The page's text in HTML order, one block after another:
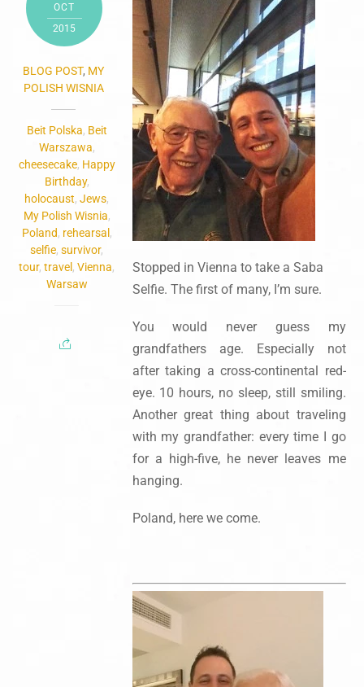
OCT
2015
BLOG POST, MY
POLISH WISNIA
Beit Polska, Beit
Warszawa,
cheesecake, Happy
Birthday,
holocaust,Jews,
My Polish Wisnia,
Poland, rehearsal ,
selfie,survivor,
tour,travel ,Vienna,
Warsaw
Stopped in Vienna to take a Saba
Selfie. The first of many, I’m sure.
You would never guess my
grandfathers age. Especially not
after taking a cross-continental red-
eye. 10 hours, no sleep, still smiling.
Another great thing about traveling
with my grandfather: every time I go
for a high-five, he never leaves me
hanging.
Poland, here we come.